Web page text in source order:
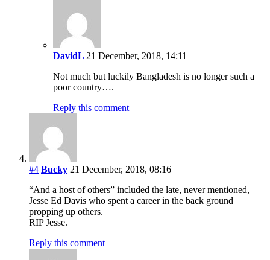
DavidL 21 December, 2018, 14:11
Not much but luckily Bangladesh is no longer such a
poor country….
Reply this comment
#4 Bucky 21 December, 2018, 08:16
“And a host of others” included the late, never mentioned,
Jesse Ed Davis who spent a career in the back ground
propping up others.
RIP Jesse.
Reply this comment